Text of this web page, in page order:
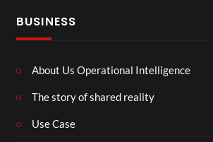
BUSINESS
About Us Operational Intelligence
The story of shared reality
Use Case